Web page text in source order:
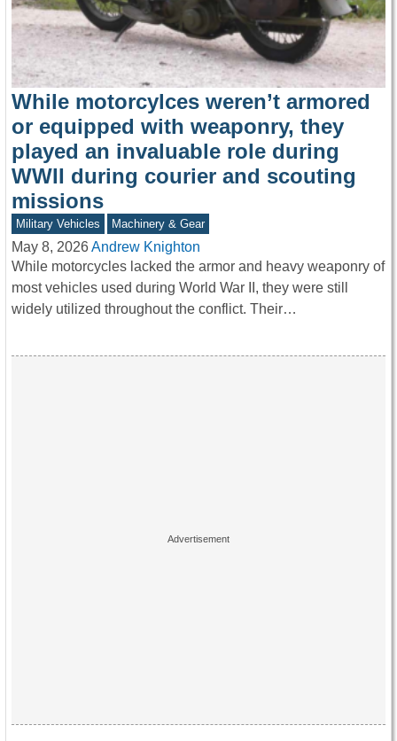
While motorcylces weren’t armored
or equipped with weaponry, they
played an invaluable role during
WWII during courier and scouting
missions
Military Vehicles Machinery & Gear
May 8, 2026Andrew Knighton
While motorcycles lacked the armor and heavy weaponry of
most vehicles used during World War II, they were still
widely utilized throughout the conflict. Their…